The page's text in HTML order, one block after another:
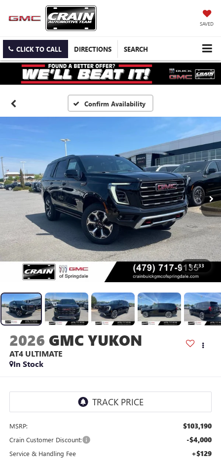
SAVED
CLICK TO CALL DIRECTIONS SEARCH
Confirm Availability
1 / 33
2026 GMC YUKON
AT4 ULTIMATE
In Stock
MSRP: $103,190
Crain Customer Discount: -$4,000
Service & Handling Fee +$129